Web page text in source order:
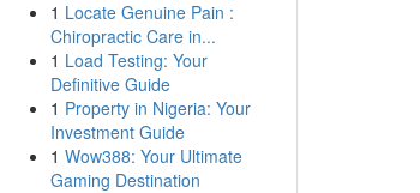
1 Locate Genuine Pain :
Chiropractic Care in...
1 Load Testing: Your
Definitive Guide
1 Property in Nigeria: Your
Investment Guide
1 Wow388: Your Ultimate
Gaming Destination